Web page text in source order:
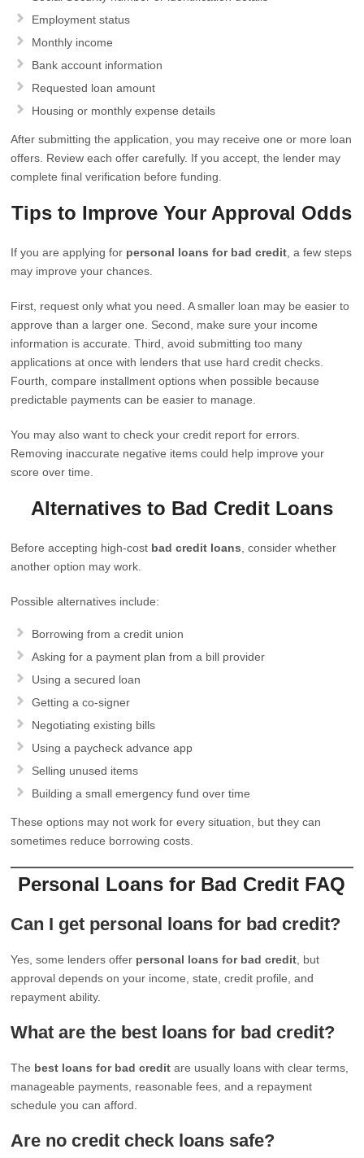
Employment status
Monthly income
Bank account information
Requested loan amount
Housing or monthly expense details
After submitting the application, you may receive one or more loan
offers. Review each offer carefully. If you accept, the lender may
complete final verification before funding.
Tips to Improve Your Approval Odds
If you are applying for personal loans for bad credit , a few steps
may improve your chances.
First, request only what you need. A smaller loan may be easier to
approve than a larger one. Second, make sure your income
information is accurate. Third, avoid submitting too many
applications at once with lenders that use hard credit checks.
Fourth, compare installment options when possible because
predictable payments can be easier to manage.
You may also want to check your credit report for errors.
Removing inaccurate negative items could help improve your
score over time.
Alternatives to Bad Credit Loans
Before accepting high-cost bad credit loans , consider whether
another option may work.
Possible alternatives include:
Borrowing from a credit union
Asking for a payment plan from a bill provider
Using a secured loan
Getting a co-signer
Negotiating existing bills
Using a paycheck advance app
Selling unused items
Building a small emergency fund over time
These options may not work for every situation, but they can
sometimes reduce borrowing costs.
Personal Loans for Bad Credit FAQ
Can I get personal loans for bad credit?
Yes, some lenders offer personal loans for bad credit , but
approval depends on your income, state, credit profile, and
repayment ability.
What are the best loans for bad credit?
The best loans for bad credit are usually loans with clear terms,
manageable payments, reasonable fees, and a repayment
schedule you can afford.
Are no credit check loans safe?